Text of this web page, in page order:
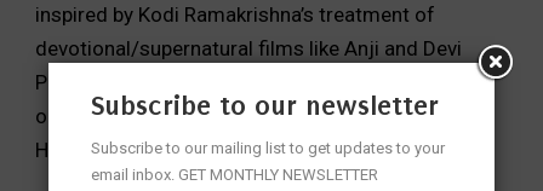
inspired by Kodi Ramakrishna’s treatment of
devotional/supernatural films like Anji and Devi
Puthrudu. The background score is impactful but
one can’t shake off the influence of Keeravaani on
Hari Gowra.
Subscribe to our newsletter
Subscribe to our mailing list to get updates to your
email inbox. GET MONTHLY NEWSLETTER